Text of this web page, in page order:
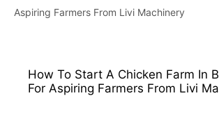
Aspiring Farmers From Livi Machinery
How To Start A Chicken Farm In
For Aspiring Farmers From Livi